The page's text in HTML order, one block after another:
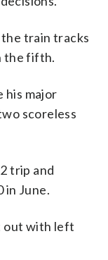
train tracks
the fifth.
his major
scoreless
trip and
in June.
out with left